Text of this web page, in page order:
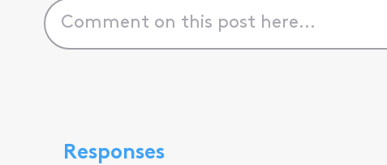
Responses